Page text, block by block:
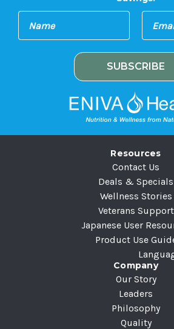
N
m
Resources
Contact Us
Deals & Specials
Wellness Stories
Veterans Support
Japanese User
Product Use
Company
Our Story
Leaders
Philosophy
Quality